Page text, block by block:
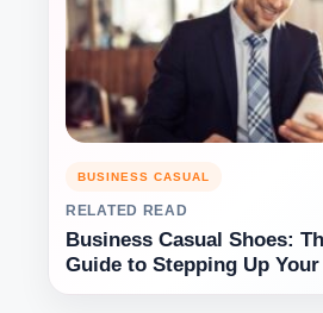
BUSINESS CASUAL
RELATED READ
Business Casual Shoes:
Guide to Stepping Up